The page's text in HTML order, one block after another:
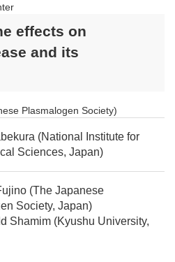
effects on
and its
Plasmalogen Society)
(National Institute for
Sciences, Japan)
(The Japanese
Society, Japan)
Shamim (Kyushu University,